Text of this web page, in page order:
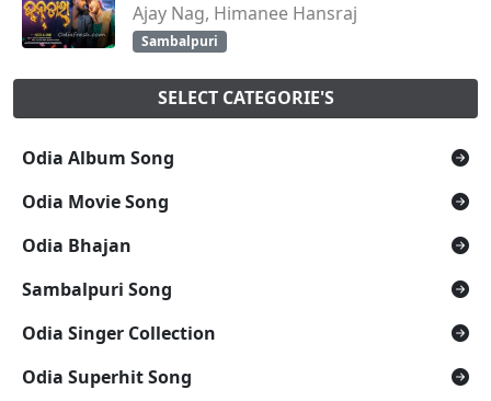
Ajay Nag, Himanee Hansraj
Sambalpuri
SELECT CATEGORIE'S
Odia Album Song
Odia Movie Song
Odia Bhajan
Sambalpuri Song
Odia Singer Collection
Odia Superhit Song